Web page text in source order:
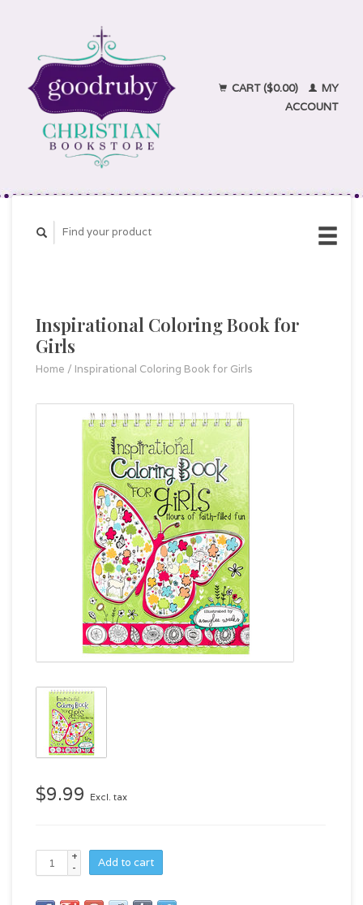
CART ($0.00)
MY
ACCOUNT
Inspirational Coloring Book for
Girls
Home / Inspirational Coloring Book for Girls
$9.99 Excl. tax
+
-
Add to cart